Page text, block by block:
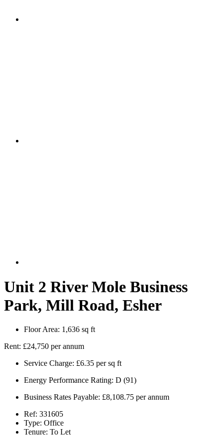
Unit 2 River Mole Business
Park, Mill Road, Esher
Floor Area: 1,636 sq ft
Rent: £24,750 per annum
Service Charge: £6.35 per sq ft
Energy Performance Rating: D (91)
Business Rates Payable: £8,108.75 per annum
Ref: 331605
Type: Office
Tenure: To Let